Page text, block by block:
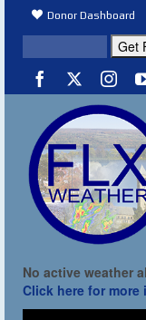
Donor Dashboard
No active weather
Click here for more